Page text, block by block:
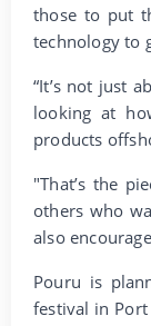
those to put
technology to
“It’s not just
looking at
products
"That’s the
others who
also
Pouru is
festival in